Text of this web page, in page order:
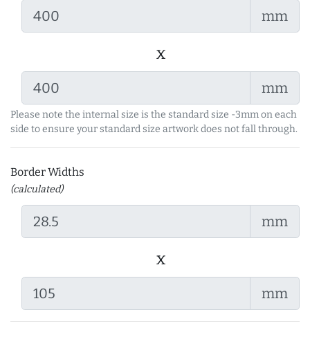
mm
x
mm
Please note the internal size is the standard size -3mm on each
side to ensure your standard size artwork does not fall through.
Border Widths
(calculated)
mm
x
mm